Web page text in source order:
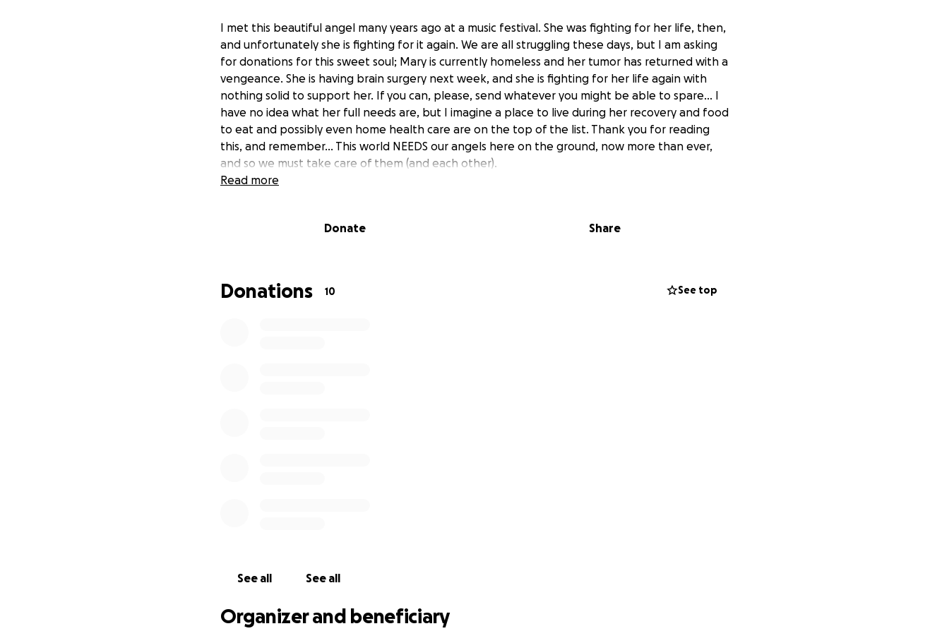
I met this beautiful angel many years ago at a music festival. She was fighting for her life, then,
and unfortunately she is fighting for it again. We are all struggling these days, but I am asking
for donations for this sweet soul; Mary is currently homeless and her tumor has returned with a
vengeance. She is having brain surgery next week, and she is fighting for her life again with
nothing solid to support her. If you can, please, send whatever you might be able to spare... I
have no idea what her full needs are, but I imagine a place to live during her recovery and food
to eat and possibly even home health care are on the top of the list. Thank you for reading
this, and remember... This world NEEDS our angels here on the ground, now more than ever,
and so we must take care of them (and each other).
Read more
Donate Share
Donations 10 See top
See all See all
Organizer and beneficiary